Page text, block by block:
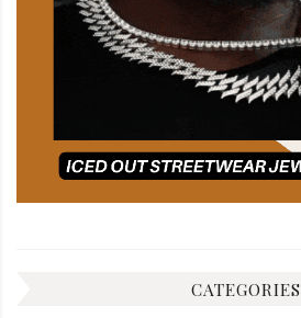
CATEGORIES